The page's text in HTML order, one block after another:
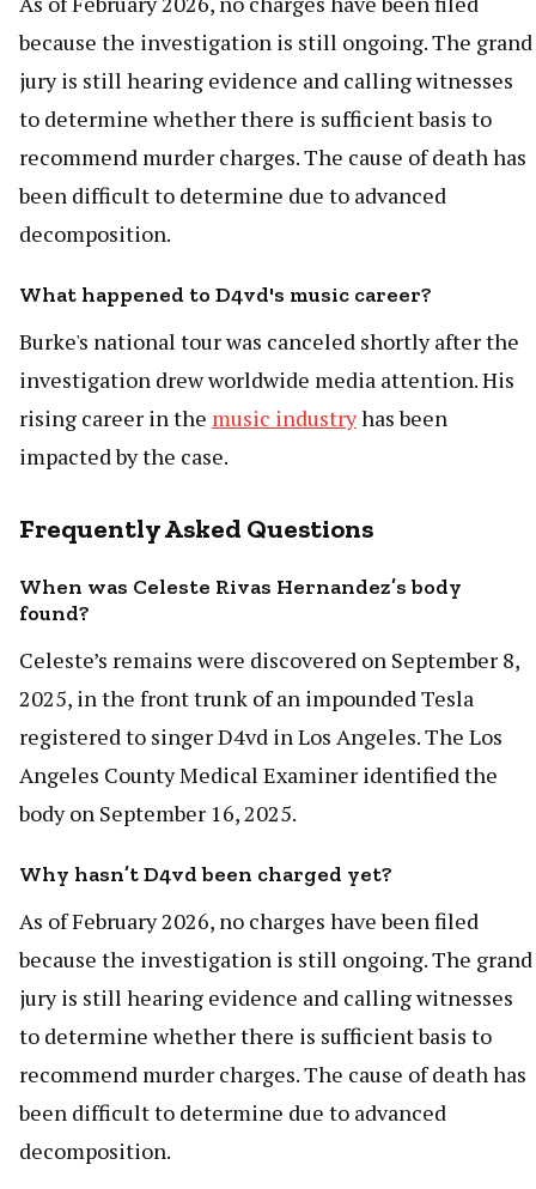
because the investigation is still ongoing. The grand
jury is still hearing evidence and calling witnesses
to determine whether there is sufficient basis to
recommend murder charges. The cause of death has
been difficult to determine due to advanced
decomposition.
What happened to D4vd's music career?
Burke's national tour was canceled shortly after the
investigation drew worldwide media attention. His
rising career in the music industryhas been
impacted by the case.
Frequently Asked Questions
When was Celeste Rivas Hernandez’s body
found?
Celeste’s remains were discovered on September 8,
2025, in the front trunk of an impounded Tesla
registered to singer D4vd in Los Angeles. The Los
Angeles County Medical Examiner identified the
body on September 16, 2025.
Why hasn’t D4vd been charged yet?
As of February 2026, no charges have been filed
because the investigation is still ongoing. The grand
jury is still hearing evidence and calling witnesses
to determine whether there is sufficient basis to
recommend murder charges. The cause of death has
been difficult to determine due to advanced
decomposition.